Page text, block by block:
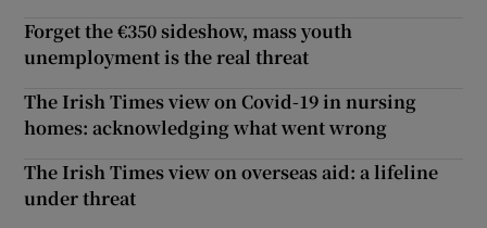
Show History sub sections
Forget the €350 sideshow, mass youth
unemployment is the real threat
The Irish Times view on Covid-19 in nursing
homes: acknowledging what went wrong
The Irish Times view on overseas aid: a lifeline
under threat